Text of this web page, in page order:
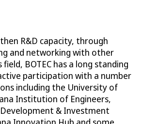
R&D capacity, through
and networking with other
BOTEC has a long standing
participation with a number
including the University of
Institution of Engineers,
& Investment